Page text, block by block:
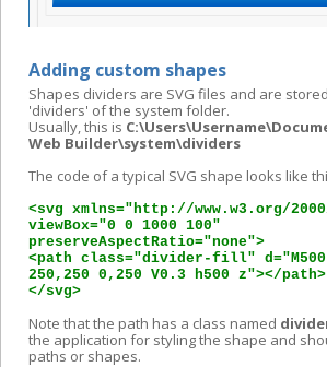
Adding custom shapes
Shapes dividers are SVG files and are
'dividers' of the system folder.
Usually, this is
Web Builder\system\dividers
The code of a typical SVG shape looks like
<svg xmlns="http://www.w3.org/
viewBox="0 0 1000 100"
preserveAspectRatio="none">
<path class="divider-fill"
250,250 0,250 V0.3 h500 z"></path>
</svg>
Note that the path has a class named
the application for styling the shape and
paths or shapes.